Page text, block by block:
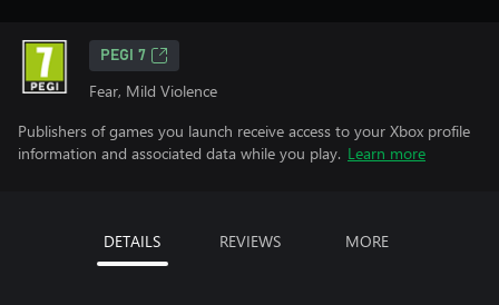
PEGI 7
Fear, Mild Violence
Publishers of games you launch receive access to your Xbox profile
information and associated data while you play. Learn more
DETAILS REVIEWS MORE